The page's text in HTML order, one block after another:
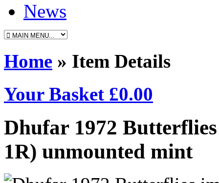
News
Home » Item Details
Your Basket £0.00
Dhufar 1972
1R) unmounted mint